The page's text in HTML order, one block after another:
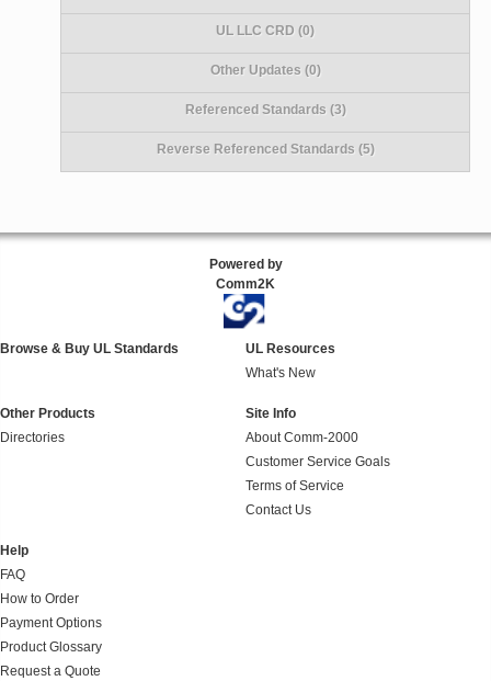
UL LLC CRD (0)
Other Updates (0)
Referenced Standards (3)
Reverse Referenced Standards (5)
Powered by
Comm2K
Browse & Buy UL Standards
UL Resources
What's New
Other Products
Directories
Site Info
About Comm-2000
Customer Service Goals
Terms of Service
Contact Us
Help
FAQ
How to Order
Payment Options
Product Glossary
Request a Quote